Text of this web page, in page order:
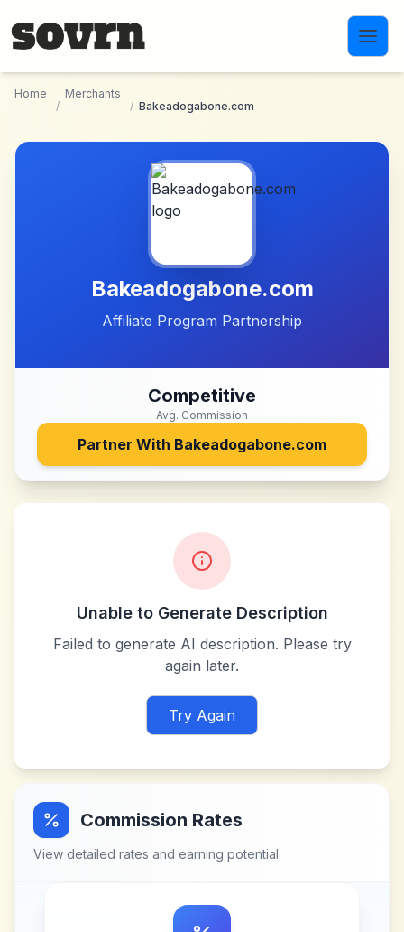
Home
/
Merchants
/ Bakeadogabone.com
Bakeadogabone.com
Affiliate Program Partnership
Competitive
Avg. Commission
Partner With Bakeadogabone.com
Unable to Generate Description
Failed to generate AI description. Please try
again later.
Try Again
Commission Rates
View detailed rates and earning potential